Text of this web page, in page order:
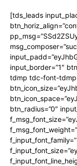
[tds_leads
input_border=”1″
tdmp tdc-font-
btn_radius=”0″